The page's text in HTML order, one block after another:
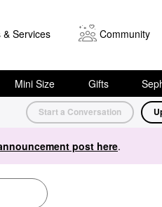
& Services Community
Mini Size Gifts
Start a Conversation
post here.